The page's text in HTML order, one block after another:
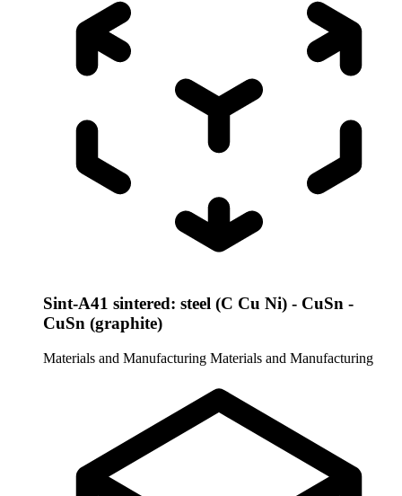
Sint-A41 sintered: steel (C Cu Ni) - CuSn -
CuSn (graphite)
Materials and Manufacturing Materials and Manufacturing